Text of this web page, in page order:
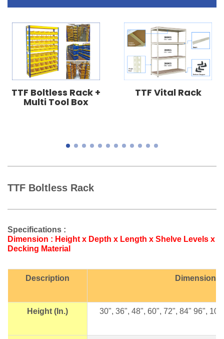
TTF Boltless Rack +
Multi Tool Box
TTF Vital Rack
TTF Boltless Rack
Specifications :
Dimension : Height x Depth x Length x Shelve Levels x
Decking Material
Description Dimension
Height (In.) 30", 36", 48", 60", 72", 84" 96",